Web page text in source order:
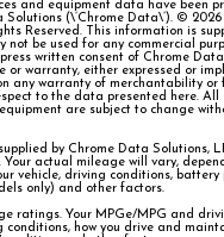
and equipment data have been
Solutions (\’Chrome Data\’). © 2026
Reserved. This information is
not be used for any commercial
written consent of Chrome
or warranty, either expressed or
any warranty of merchantability or
to the data presented here. All
are subject to change
by Chrome Data Solutions,
Your actual mileage will vary,
vehicle, driving conditions, battery
only) and other factors.
ratings. Your MPGe/MPG and
how you drive and